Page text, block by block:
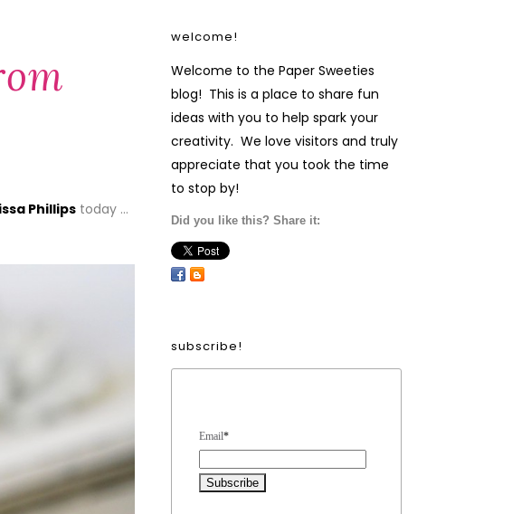
Phillips today …
welcome!
Welcome to the Paper Sweeties
blog! This is a place to share fun
ideas with you to help spark your
creativity. We love visitors and truly
appreciate that you took the time
to stop by!
Did you like this? Share it:
subscribe!
Email*